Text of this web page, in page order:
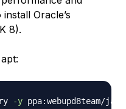
Oracle’s
8).
-y